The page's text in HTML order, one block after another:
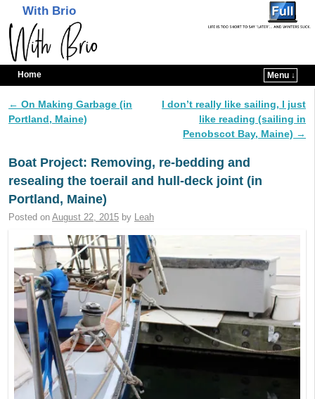
With Brio
Home Menu ↓
Post navigation
← On Making Garbage (in
Portland, Maine)
I don’t really like sailing, I just
like reading (sailing in
Penobscot Bay, Maine) →
Boat Project: Removing, re-bedding and
resealing the toerail and hull-deck joint (in
Portland, Maine)
Posted on August 22, 2015 by Leah